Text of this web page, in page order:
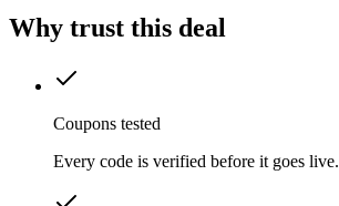
Why trust this deal
Coupons tested
Every code is verified before it goes live.